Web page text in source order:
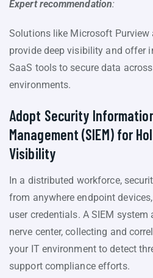
Expert recommendation:
Solutions like Microsoft Purview
provide deep visibility and offer
SaaS tools to secure data
environments.
Adopt Security
Management (SIEM) for
Visibility
In a distributed workforce,
from anywhere endpoint
user credentials. A SIEM system
nerve center, collecting and
your IT environment to detect
support compliance efforts.